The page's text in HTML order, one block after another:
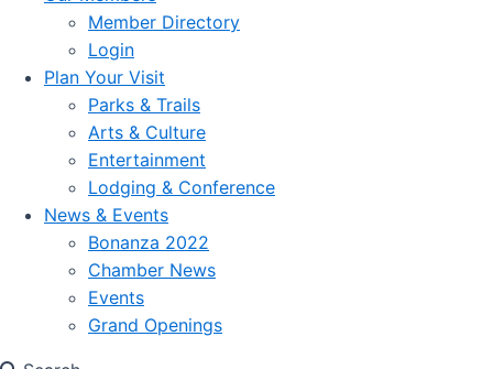
Member Directory
Login
Plan Your Visit
Parks & Trails
Arts & Culture
Entertainment
Lodging & Conference
News & Events
Bonanza 2022
Chamber News
Events
Grand Openings